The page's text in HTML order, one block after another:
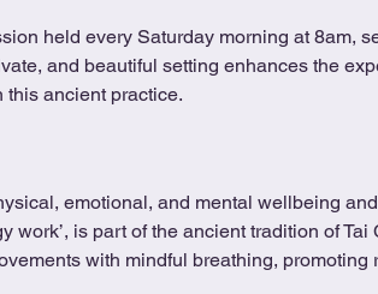
held every Saturday morning at 8am,
and beautiful setting enhances the
ancient practice.
emotional, and mental wellbeing
work’, is part of the ancient tradition of
with mindful breathing, promoting